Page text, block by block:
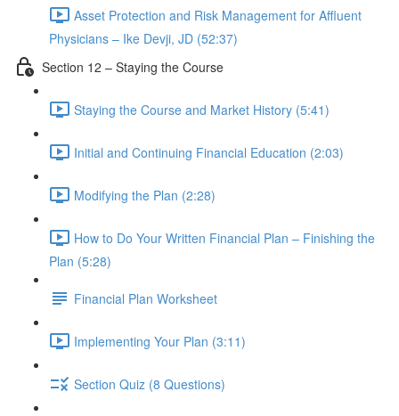
Asset Protection and Risk Management for Affluent
Physicians – Ike Devji, JD (52:37)
Section 12 – Staying the Course
Staying the Course and Market History (5:41)
Initial and Continuing Financial Education (2:03)
Modifying the Plan (2:28)
How to Do Your Written Financial Plan – Finishing the
Plan (5:28)
Financial Plan Worksheet
Implementing Your Plan (3:11)
Section Quiz (8 Questions)